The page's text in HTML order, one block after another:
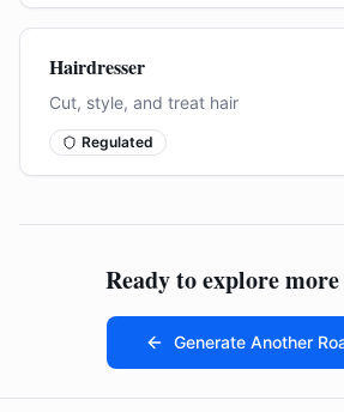
Hairdresser
Cut, style, and treat hair
Regulated
Ready to explore
Generate Another